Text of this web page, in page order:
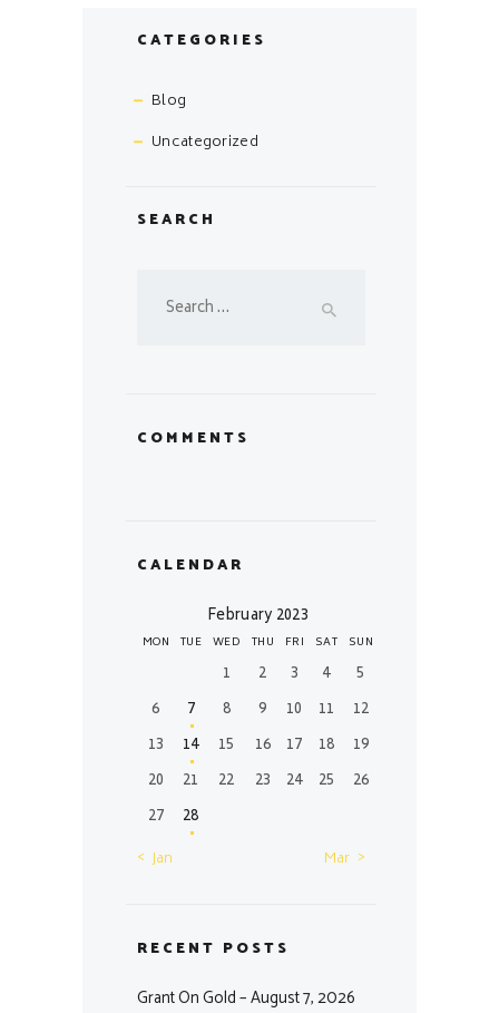
CATEGORIES
Blog
Uncategorized
SEARCH
COMMENTS
CALENDAR
February 2023
MON TUE WED THU FRI SAT SUN
1 2 3 4
5
6
7 8 9 10 11
12
13
14 15 16 17 18
19
20
21 22 23 24 25
26
27
28
« Jan
Mar »
RECENT POSTS
Grant On Gold – August 7, 2026